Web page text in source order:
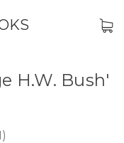
H.W. Bush'